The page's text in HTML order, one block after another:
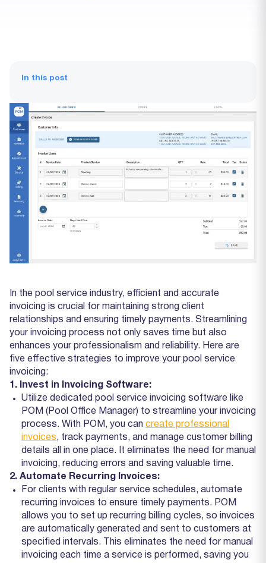
In this post
In the pool service industry, efficient and accurate
invoicing is crucial for maintaining strong client
relationships and ensuring timely payments. Streamlining
your invoicing process not only saves time but also
enhances your professionalism and reliability. Here are
five effective strategies to improve your pool service
invoicing:
1. Invest in Invoicing Software:
Utilize dedicated pool service invoicing software like
POM (Pool Office Manager) to streamline your invoicing
process. With POM, you can create professional
invoices, track payments, and manage customer billing
details all in one place. It eliminates the need for manual
invoicing, reducing errors and saving valuable time.
2. Automate Recurring Invoices:
For clients with regular service schedules, automate
recurring invoices to ensure timely payments. POM
allows you to set up recurring billing cycles, so invoices
are automatically generated and sent to customers at
specified intervals. This eliminates the need for manual
invoicing each time a service is performed, saving you